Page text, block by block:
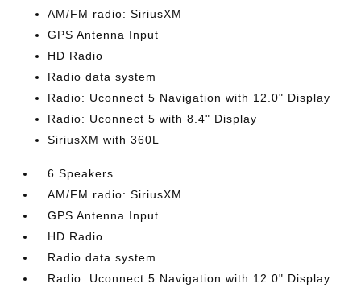
AM/FM radio: SiriusXM
GPS Antenna Input
HD Radio
Radio data system
Radio: Uconnect 5 Navigation with 12.0" Display
Radio: Uconnect 5 with 8.4" Display
SiriusXM with 360L
6 Speakers
AM/FM radio: SiriusXM
GPS Antenna Input
HD Radio
Radio data system
Radio: Uconnect 5 Navigation with 12.0" Display